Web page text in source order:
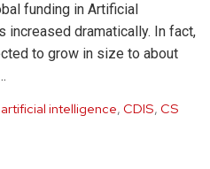
funding in Artificial
increased dramatically. In fact,
to grow in size to about
artificial intelligence, CDIS, CS